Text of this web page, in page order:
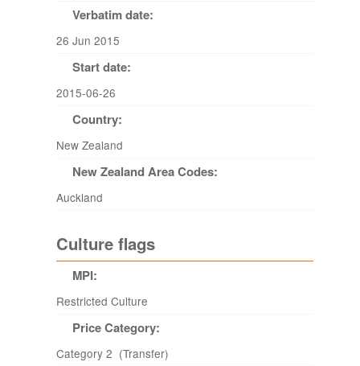
Verbatim date:
26 Jun 2015
Start date:
2015-06-26
Country:
New Zealand
New Zealand Area Codes:
Auckland
Culture flags
MPI:
Restricted Culture
Price Category:
Category 2 (Transfer)